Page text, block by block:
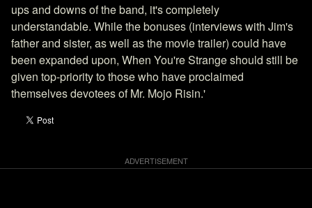
ups and downs of the band, it's completely
understandable. While the bonuses (interviews with Jim's
father and sister, as well as the movie trailer) could have
been expanded upon, When You're Strange should still be
given top-priority to those who have proclaimed
themselves devotees of Mr. Mojo Risin.'